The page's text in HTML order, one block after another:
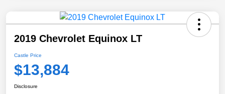
2019 Chevrolet Equinox LT
Castle Price
$13,884
Disclosure